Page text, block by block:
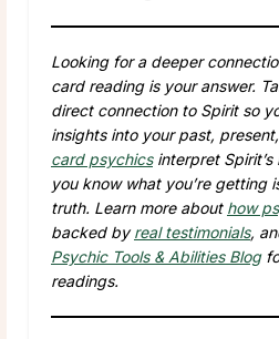
Looking for a deeper
card reading is your answer.
direct connection to Spirit so
insights into your past,
card psychicsinterpret Spirit’s
you know what you’re getting
truth. Learn more about how
backed byreal testimonials,
Psychic Tools & Abilities Blog
readings.